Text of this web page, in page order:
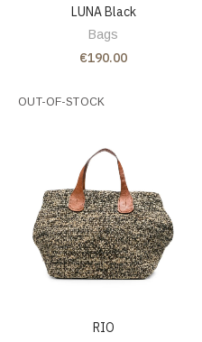
LUNA Black
Bags
€190.00
OUT-OF-STOCK
RIO